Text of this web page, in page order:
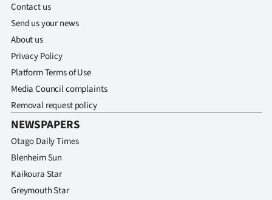
Contact us
Send us your news
About us
Privacy Policy
Platform Terms of Use
Media Council complaints
Removal request policy
NEWSPAPERS
Otago Daily Times
Blenheim Sun
Kaikoura Star
Greymouth Star